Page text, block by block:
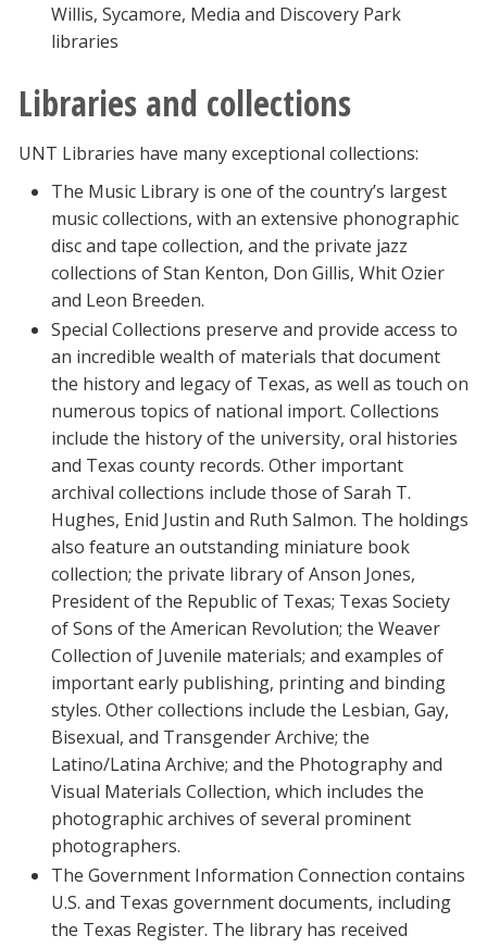
Willis, Sycamore, Media and Discovery Park
libraries
Libraries and collections
UNT Libraries have many exceptional collections:
The Music Library is one of the country’s largest
music collections, with an extensive phonographic
disc and tape collection, and the private jazz
collections of Stan Kenton, Don Gillis, Whit Ozier
and Leon Breeden.
Special Collections preserve and provide access to
an incredible wealth of materials that document
the history and legacy of Texas, as well as touch on
numerous topics of national import. Collections
include the history of the university, oral histories
and Texas county records. Other important
archival collections include those of Sarah T.
Hughes, Enid Justin and Ruth Salmon. The holdings
also feature an outstanding miniature book
collection; the private library of Anson Jones,
President of the Republic of Texas; Texas Society
of Sons of the American Revolution; the Weaver
Collection of Juvenile materials; and examples of
important early publishing, printing and binding
styles. Other collections include the Lesbian, Gay,
Bisexual, and Transgender Archive; the
Latino/Latina Archive; and the Photography and
Visual Materials Collection, which includes the
photographic archives of several prominent
photographers.
The Government Information Connection contains
U.S. and Texas government documents, including
the Texas Register. The library has received